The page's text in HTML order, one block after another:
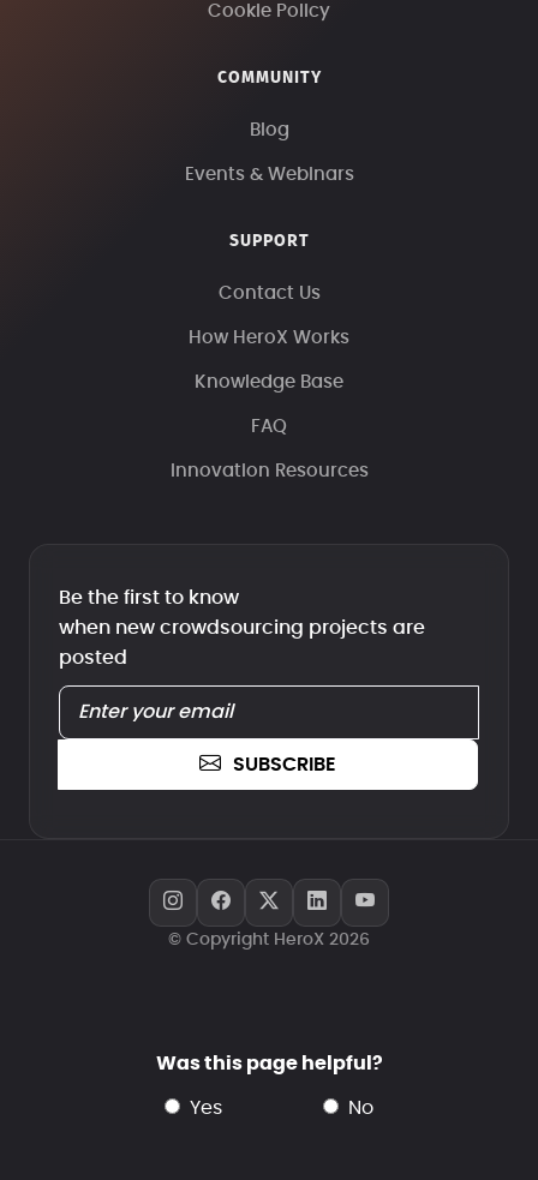
Cookie Policy
COMMUNITY
Blog
Events & Webinars
SUPPORT
Contact Us
How HeroX Works
Knowledge Base
FAQ
Innovation Resources
Be the first to know
when new crowdsourcing projects are
posted
SUBSCRIBE
© Copyright HeroX 2026
Was this page helpful?
yes no